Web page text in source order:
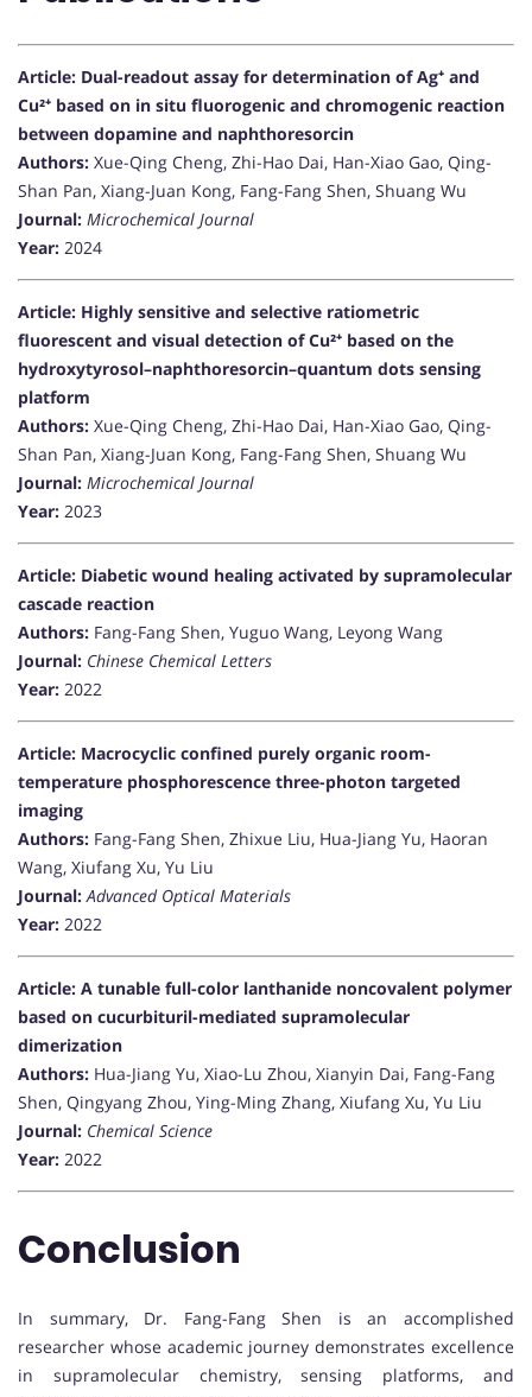
Article: Dual-readout assay for determination of Ag⁺ and
Cu²⁺ based on in situ fluorogenic and chromogenic reaction
between dopamine and naphthoresorcin
Authors: Xue-Qing Cheng, Zhi-Hao Dai, Han-Xiao Gao, Qing-
Shan Pan, Xiang-Juan Kong, Fang-Fang Shen, Shuang Wu
Journal: Microchemical Journal
Year: 2024
Article: Highly sensitive and selective ratiometric
fluorescent and visual detection of Cu²⁺ based on the
hydroxytyrosol–naphthoresorcin–quantum dots sensing
platform
Authors: Xue-Qing Cheng, Zhi-Hao Dai, Han-Xiao Gao, Qing-
Shan Pan, Xiang-Juan Kong, Fang-Fang Shen, Shuang Wu
Journal: Microchemical Journal
Year: 2023
Article: Diabetic wound healing activated by supramolecular
cascade reaction
Authors: Fang-Fang Shen, Yuguo Wang, Leyong Wang
Journal: Chinese Chemical Letters
Year: 2022
Article: Macrocyclic confined purely organic room-
temperature phosphorescence three-photon targeted
imaging
Authors: Fang-Fang Shen, Zhixue Liu, Hua-Jiang Yu, Haoran
Wang, Xiufang Xu, Yu Liu
Journal: Advanced Optical Materials
Year: 2022
Article: A tunable full-color lanthanide noncovalent polymer
based on cucurbituril-mediated supramolecular
dimerization
Authors: Hua-Jiang Yu, Xiao-Lu Zhou, Xianyin Dai, Fang-Fang
Shen, Qingyang Zhou, Ying-Ming Zhang, Xiufang Xu, Yu Liu
Journal: Chemical Science
Year: 2022
Conclusion
In summary, Dr. Fang-Fang Shen is an accomplished
researcher whose academic journey demonstrates excellence
in supramolecular chemistry, sensing platforms, and